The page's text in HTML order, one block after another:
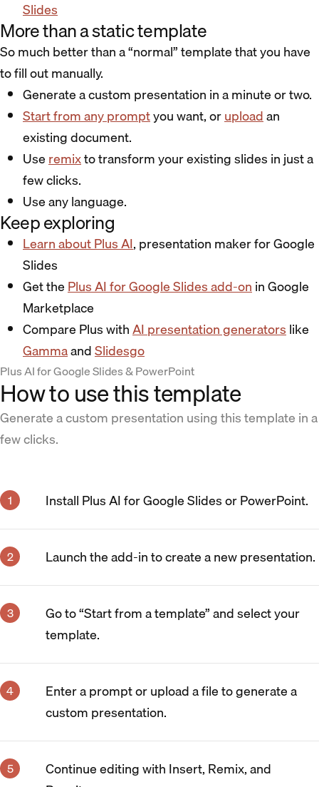
Slides
More than a static template
So much better than a “normal” template that you have
to fill out manually.
Generate a custom presentation in a minute or two.
Start from any promptyou want, oruploadan
existing document.
Useremixto transform your existing slides in just a
few clicks.
Use any language.
Keep exploring
Learn about Plus AI, presentation maker for Google
Slides
Get thePlus AI for Google Slides add-onin Google
Marketplace
Compare Plus withAI presentation generatorslike
GammaandSlidesgo
Plus AI for Google Slides & PowerPoint
How to use this template
Generate a custom presentation using this template in a
few clicks.
Install Plus AI for Google Slides or PowerPoint.
Launch the add-in to create a new presentation.
Go to “Start from a template” and select your
template.
Enter a prompt or upload a file to generate a
custom presentation.
Continue editing with Insert, Remix, and